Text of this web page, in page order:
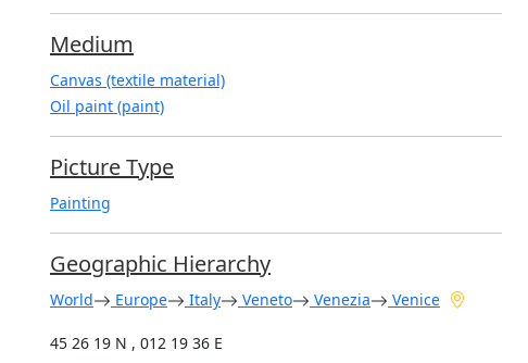
Medium
Canvas (textile material)
Oil paint (paint)
Picture Type
Painting
Geographic Hierarchy
World Europe Italy Veneto Venezia Venice
45 26 19 N , 012 19 36 E